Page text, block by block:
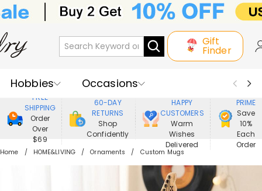
Gift
Finder
Hobbies
Occasions
Recipients
Best Seller
New In
Jewelry
Home&Living
FREE
SHIPPING
Order
Over
$69
60-DAY
RETURNS
Shop
Confidently
HAPPY
CUSTOMERS
Warm
Wishes
Delivered
PRIME
Save
10%
Each
Order
Home HOME&LIVING Ornaments Custom Mugs